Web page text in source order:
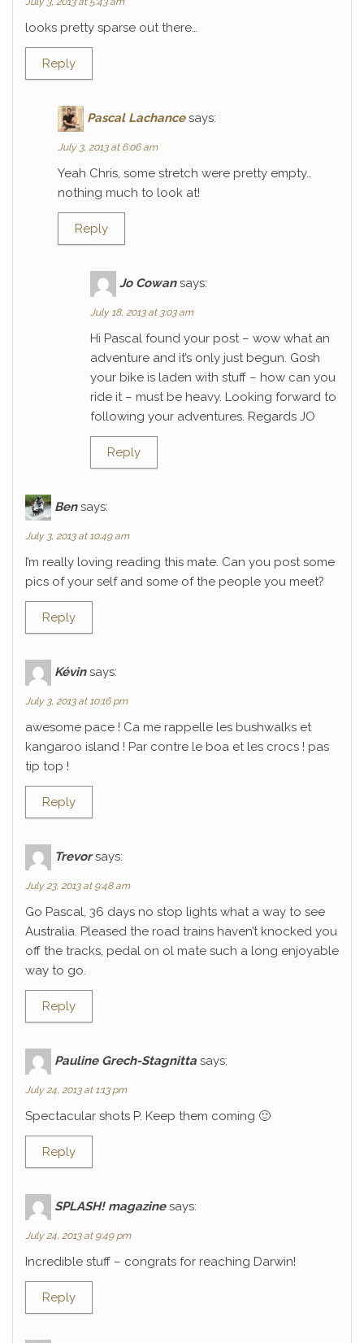
looks pretty sparse out there…
Reply
Pascal Lachance says:
July 3, 2013 at 6:06 am
Yeah Chris, some stretch were pretty empty…
nothing much to look at!
Reply
Jo Cowan says:
July 18, 2013 at 3:03 am
Hi Pascal found your post – wow what an
adventure and it’s only just begun. Gosh
your bike is laden with stuff – how can you
ride it – must be heavy. Looking forward to
following your adventures. Regards JO
Reply
Ben says:
July 3, 2013 at 10:49 am
I’m really loving reading this mate. Can you post some
pics of your self and some of the people you meet?
Reply
Kévin says:
July 3, 2013 at 10:16 pm
awesome pace ! Ca me rappelle les bushwalks et
kangaroo island ! Par contre le boa et les crocs ! pas
tip top !
Reply
Trevor says:
July 23, 2013 at 9:48 am
Go Pascal, 36 days no stop lights what a way to see
Australia. Pleased the road trains haven’t knocked you
off the tracks, pedal on ol mate such a long enjoyable
way to go.
Reply
Pauline Grech-Stagnitta says:
July 24, 2013 at 1:13 pm
Spectacular shots P. Keep them coming 🙂
Reply
SPLASH! magazine says:
July 24, 2013 at 9:49 pm
Incredible stuff – congrats for reaching Darwin!
Reply